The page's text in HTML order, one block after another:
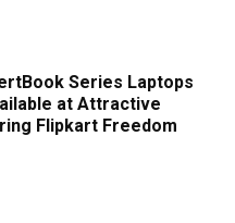
Series Laptops
at Attractive
Flipkart Freedom